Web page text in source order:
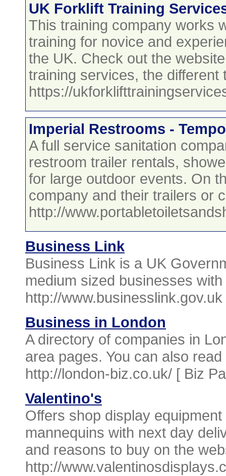
UK Forklift Training
This training company works
training for novice and
the UK. Check out the
training services, the different
https://
Imperial Restrooms -
A full service sanitation
restroom trailer rentals,
for large outdoor events. On
company and their trailers or
http://
Business Link
Business Link is a UK
medium sized businesses
http://
Business in London
A directory of companies in
area pages. You can also
http://london-biz.co.uk/ [ Biz
Valentino's
Offers shop display
mannequins with next day
and reasons to buy on the
http://